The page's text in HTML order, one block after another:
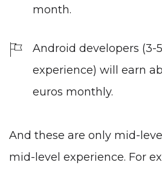
month.
Android developers (3-
experience) will earn
euros monthly.
And these are only mid-
mid-level experience. For